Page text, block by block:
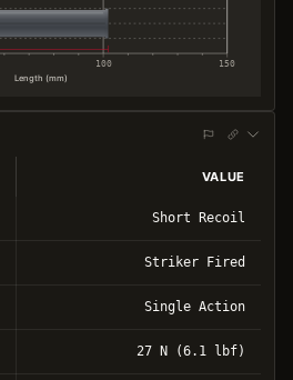
100 150
Length (mm)
VALUE
Short Recoil
Striker Fired
Single Action
27 N (6.1 lbf)